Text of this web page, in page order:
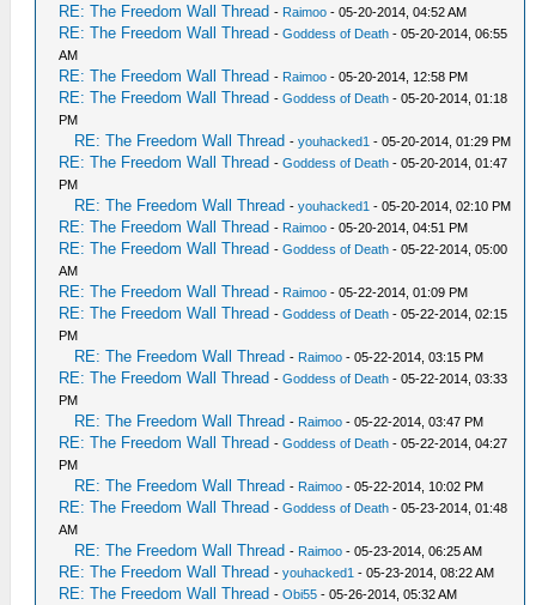
RE: The Freedom Wall Thread - Raimoo - 05-20-2014, 04:52 AM
RE: The Freedom Wall Thread -Goddess of Death - 05-20-2014, 06:55
AM
RE: The Freedom Wall Thread - Raimoo - 05-20-2014, 12:58 PM
RE: The Freedom Wall Thread -Goddess of Death - 05-20-2014, 01:18
PM
RE: The Freedom Wall Thread -youhacked1 - 05-20-2014, 01:29 PM
RE: The Freedom Wall Thread -Goddess of Death - 05-20-2014, 01:47
PM
RE: The Freedom Wall Thread -youhacked1 - 05-20-2014, 02:10 PM
RE: The Freedom Wall Thread - Raimoo - 05-20-2014, 04:51 PM
RE: The Freedom Wall Thread -Goddess of Death - 05-22-2014, 05:00
AM
RE: The Freedom Wall Thread - Raimoo - 05-22-2014, 01:09 PM
RE: The Freedom Wall Thread -Goddess of Death - 05-22-2014, 02:15
PM
RE: The Freedom Wall Thread - Raimoo - 05-22-2014, 03:15 PM
RE: The Freedom Wall Thread -Goddess of Death - 05-22-2014, 03:33
PM
RE: The Freedom Wall Thread - Raimoo - 05-22-2014, 03:47 PM
RE: The Freedom Wall Thread -Goddess of Death - 05-22-2014, 04:27
PM
RE: The Freedom Wall Thread - Raimoo - 05-22-2014, 10:02 PM
RE: The Freedom Wall Thread -Goddess of Death - 05-23-2014, 01:48
AM
RE: The Freedom Wall Thread - Raimoo - 05-23-2014, 06:25 AM
RE: The Freedom Wall Thread -youhacked1 - 05-23-2014, 08:22 AM
RE: The Freedom Wall Thread -Obi55 - 05-26-2014, 05:32 AM